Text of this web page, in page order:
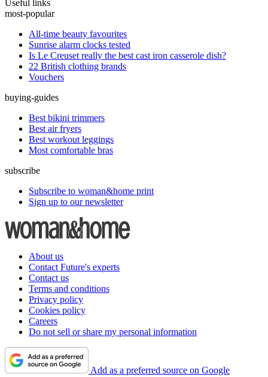
Useful links
most-popular
All-time beauty favourites
Sunrise alarm clocks tested
Is Le Creuset really the best cast iron casserole dish?
22 British clothing brands
Vouchers
buying-guides
Best bikini trimmers
Best air fryers
Best workout leggings
Most comfortable bras
subscribe
Subscribe to woman&home print
Sign up to our newsletter
About us
Contact Future's experts
Contact us
Terms and conditions
Privacy policy
Cookies policy
Careers
Do not sell or share my personal information
Add as a preferred source on Google